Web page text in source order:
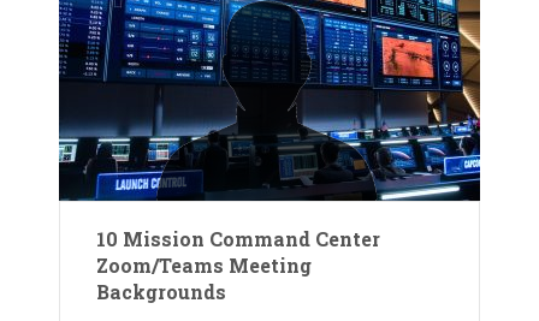
10 Mission Command Center
Zoom/Teams Meeting
Backgrounds